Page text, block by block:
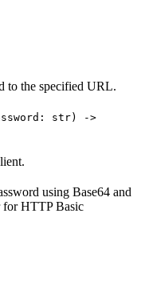
to the specified URL.
str) ->
using Base64 and
for HTTP Basic